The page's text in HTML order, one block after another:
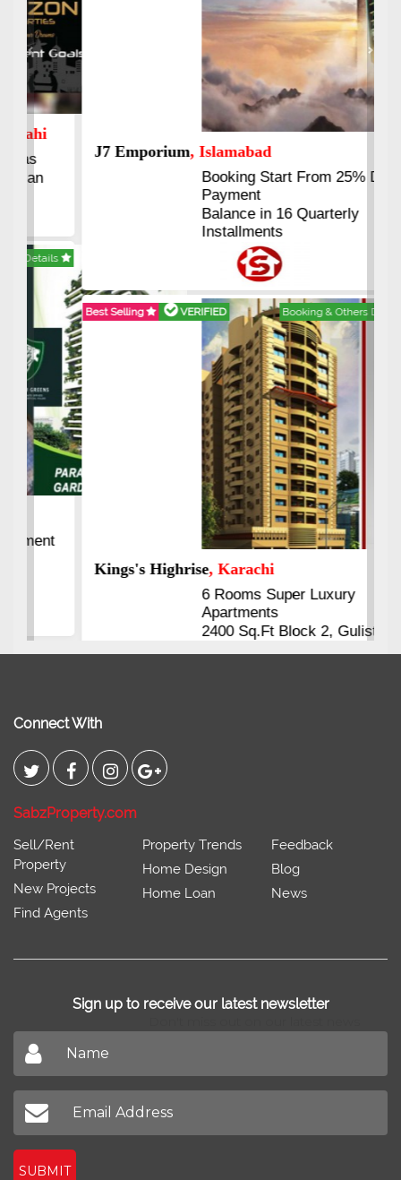
J7 Emporium, Islamabad
Booking Start From 25% Down
Payment
Balance in 16 Quarterly
Installments
Best Selling VERIFIED Booking & Others Details
Kings's Highrise, Karachi
6 Rooms Super Luxury
Apartments
2400 Sq.Ft Block 2, Gulistan-e-
Previous Next
SabzProperty.com
Sell/Rent
New Projects
Home Loan
News
Sign up to receive our latest newsletter
Don't miss out on our latest news